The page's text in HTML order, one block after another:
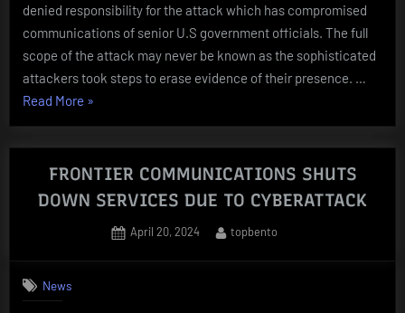
denied responsibility for the attack which has compromised
communications of senior U.S government officials. The full
scope of the attack may never be known as the sophisticated
attackers took steps to erase evidence of their presence. …
Read More “NINTH
COMPANY
ADDED
TO
LIST
»
FRONTIER COMMUNICATIONS SHUTS
DOWN SERVICES DUE TO CYBERATTACK
Posted
April 20, 2024 By
topbento
News